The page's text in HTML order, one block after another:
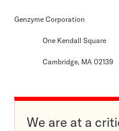
Genzyme Corporation
One Kendall Square
Cambridge, MA 02139
We are at a